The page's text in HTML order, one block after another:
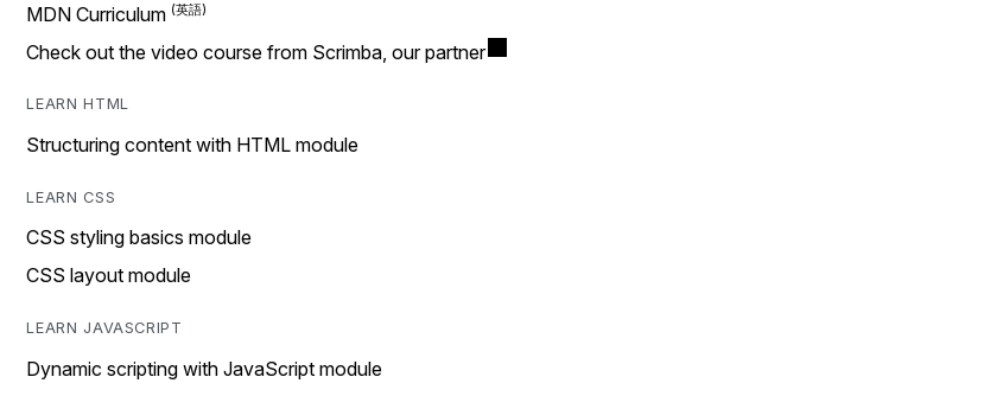
MDN Curriculum
Check out the video course from Scrimba, our partner
LEARN HTML
Structuring content with HTML module
LEARN CSS
CSS styling basics module
CSS layout module
LEARN JAVASCRIPT
Dynamic scripting with JavaScript module